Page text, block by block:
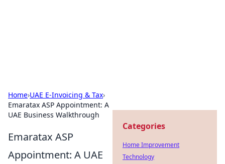
Home›UAE E-Invoicing & Tax›
Emaratax ASP Appointment: A
UAE Business Walkthrough
Emaratax ASP
Appointment: A UAE
Categories
Home Improvement
Technology